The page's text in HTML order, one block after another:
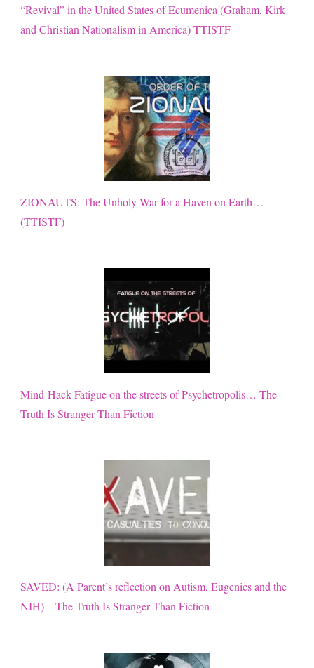
“Revival” in the United States of Ecumenica (Graham, Kirk
and Christian Nationalism in America) TTISTF
ZIONAUTS: The Unholy War for a Haven on Earth…
(TTISTF)
Mind-Hack Fatigue on the streets of Psychetropolis… The
Truth Is Stranger Than Fiction
SAVED: (A Parent’s reflection on Autism, Eugenics and the
NIH) – The Truth Is Stranger Than Fiction